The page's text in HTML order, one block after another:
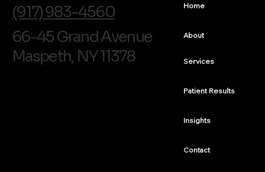
(917) 983-4560
66-45 Grand Avenue
Maspeth, NY 11378
Home
About
Services
Patient Results
Insights
Contact